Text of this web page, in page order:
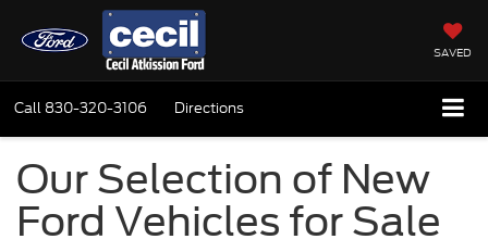
SAVED
Call 830-320-3106 Directions
Our Selection of New
Ford Vehicles for Sale